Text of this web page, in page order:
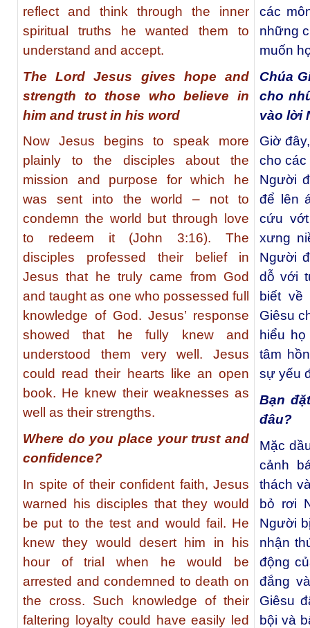
reflect and think through the inner
spiritual truths he wanted them to
understand and accept.
The Lord Jesus gives hope and
strength to those who believe in
him and trust in his word
Now Jesus begins to speak more
plainly to the disciples about the
mission and purpose for which he
was sent into the world – not to
condemn the world but through love
to redeem it (John 3:16). The
disciples professed their belief in
Jesus that he truly came from God
and taught as one who possessed full
knowledge of God. Jesus’ response
showed that he fully knew and
understood them very well. Jesus
could read their hearts like an open
book. He knew their weaknesses as
well as their strengths.
Where do you place your trust and
confidence?
In spite of their confident faith, Jesus
warned his disciples that they would
be put to the test and would fail. He
knew they would desert him in his
hour of trial when he would be
arrested and condemned to death on
the cross. Such knowledge of their
faltering loyalty could have easily led
các
những
muốn
Chúa
cho
vào lời
Giờ
cho các
Người
để lên
cứu
xưng
Người
dỗ với
biết về
Giêsu
hiểu
tâm
sự yếu
Bạn
đâu?
Mặc
cảnh
thách
bỏ rơi
Người
nhận
động
đắng
Giêsu
bội và